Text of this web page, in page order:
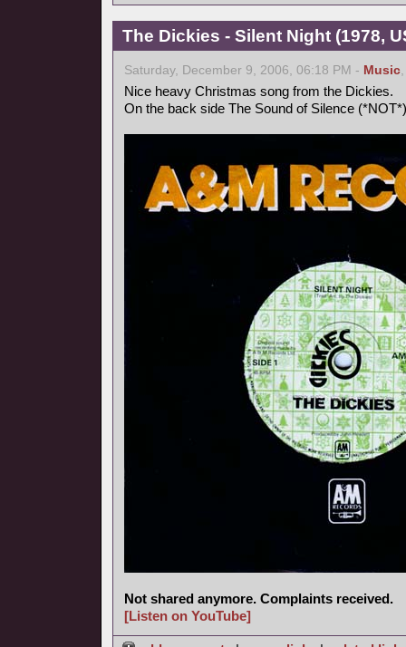
The Dickies - Silent Night (1978,
Saturday, December 9, 2006, 06:18 PM - Music
Nice heavy Christmas song from the Dickies.
On the back side The Sound of Silence
Not shared anymore. Complaints received.
[Listen on YouTube]